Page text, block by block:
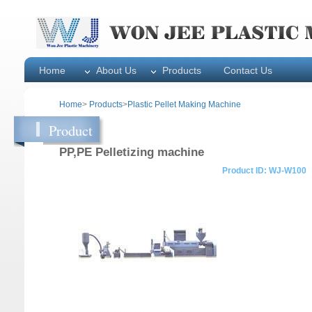
Home About Us Products Contact Us
Home> Products>Plastic Pellet Making Machine
Product
PP,PE Pelletizing machine
Product ID: WJ-W100